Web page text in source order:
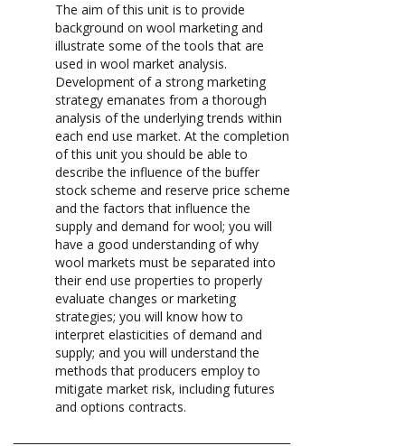
The aim of this unit is to provide
background on wool marketing and
illustrate some of the tools that are
used in wool market analysis.
Development of a strong marketing
strategy emanates from a thorough
analysis of the underlying trends within
each end use market. At the completion
of this unit you should be able to
describe the influence of the buffer
stock scheme and reserve price scheme
and the factors that influence the
supply and demand for wool; you will
have a good understanding of why
wool markets must be separated into
their end use properties to properly
evaluate changes or marketing
strategies; you will know how to
interpret elasticities of demand and
supply; and you will understand the
methods that producers employ to
mitigate market risk, including futures
and options contracts.